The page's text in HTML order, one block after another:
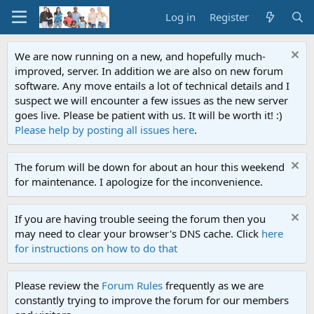
Log in Register
We are now running on a new, and hopefully much-
improved, server. In addition we are also on new forum
software. Any move entails a lot of technical details and I
suspect we will encounter a few issues as the new server
goes live. Please be patient with us. It will be worth it! :)
Please help by posting all issues here.
The forum will be down for about an hour this weekend
for maintenance. I apologize for the inconvenience.
If you are having trouble seeing the forum then you
may need to clear your browser's DNS cache. Click here
for instructions on how to do that
Please review the Forum Rules frequently as we are
constantly trying to improve the forum for our members